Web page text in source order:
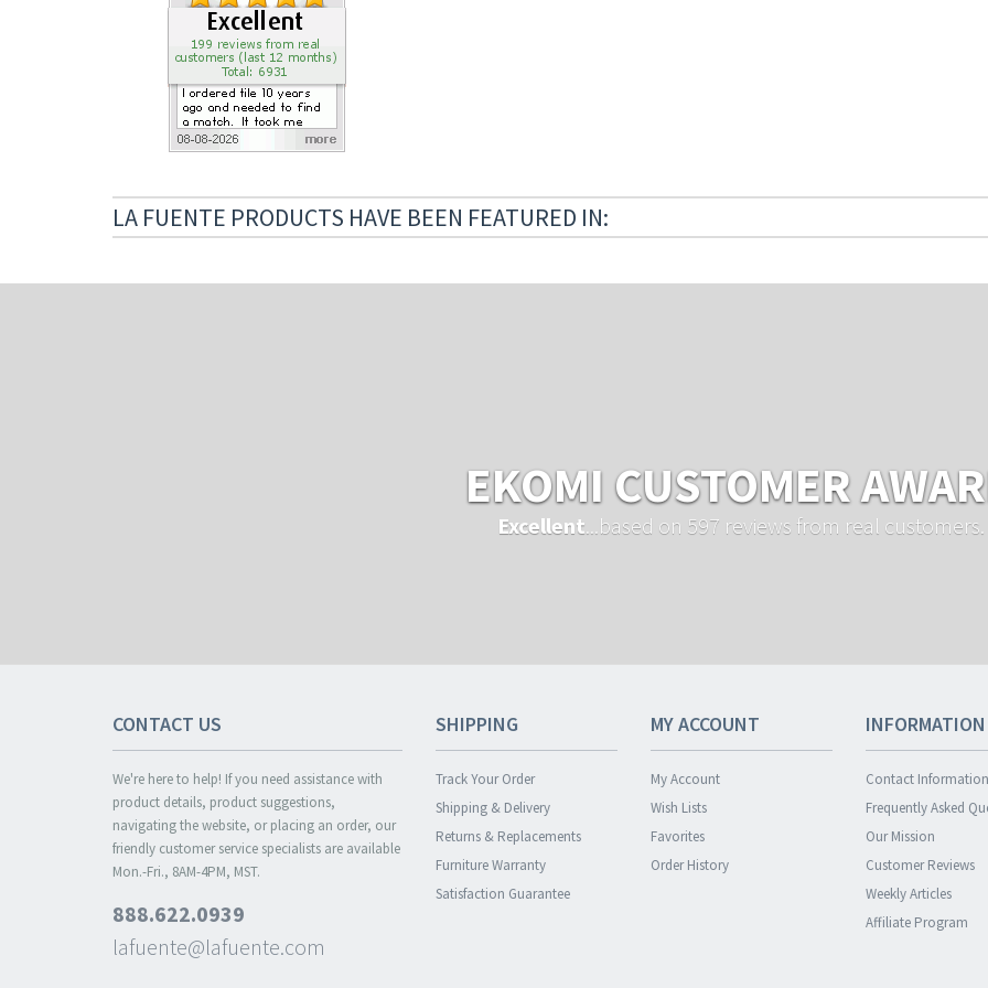
LA FUENTE PRODUCTS HAVE BEEN FEATURED IN:
EKOMI CUSTOMER
Excellent ...based on 597 reviews from real customers.
CONTACT US
We're here to help! If you need assistance with
product details, product suggestions,
navigating the website, or placing an order, our
friendly customer service specialists are available
Mon.-Fri., 8AM-4PM, MST.
888.622.0939
lafuente@lafuente.com
SHIPPING
Track Your Order
Shipping & Delivery
Returns & Replacements
Furniture Warranty
Satisfaction Guarantee
MY ACCOUNT
My Account
Wish Lists
Favorites
Order History
INFORMATION
Contact Information
Frequently Asked
Our Mission
Customer Reviews
Weekly Articles
Affiliate Program